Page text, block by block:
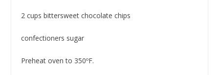
2 cups bittersweet chocolate chips
confectioners sugar
Preheat oven to 350ºF.